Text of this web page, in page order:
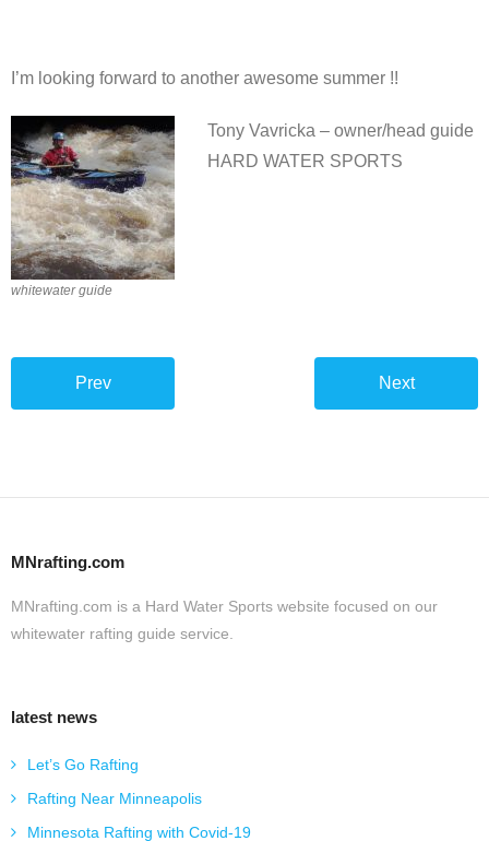
I’m looking forward to another awesome summer !!
whitewater guide
Tony Vavricka – owner/head guide
HARD WATER SPORTS
Prev Next
MNrafting.com
MNrafting.com is a Hard Water Sports website focused on our
whitewater rafting guide service.
latest news
Let’s Go Rafting
Rafting Near Minneapolis
Minnesota Rafting with Covid-19